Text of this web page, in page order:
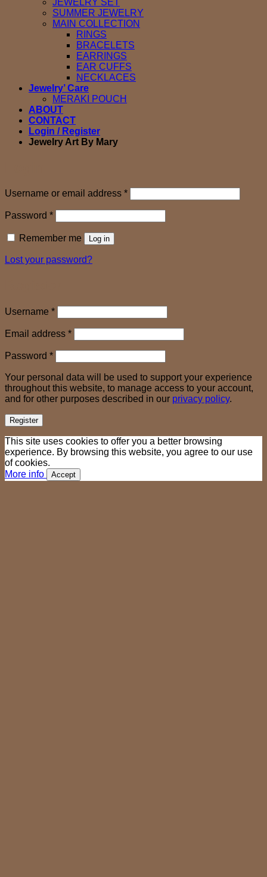
SUMMER JEWELRY
MAIN COLLECTION
RINGS
BRACELETS
EARRINGS
EAR CUFFS
NECKLACES
Jewelry’ Care
MERAKI POUCH
ABOUT
CONTACT
Login / Register
Jewelry Art By Mary
Username or email address *Required
Password *Required
Remember me Log in
Lost your password?
Username *Required
Email address *Required
Password *Required
Your personal data will be used to support your experience
throughout this website, to manage access to your account,
and for other purposes described in our privacy policy.
Register
This site uses cookies to offer you a better browsing
experience. By browsing this website, you agree to our use
of cookies.
More info
Accept